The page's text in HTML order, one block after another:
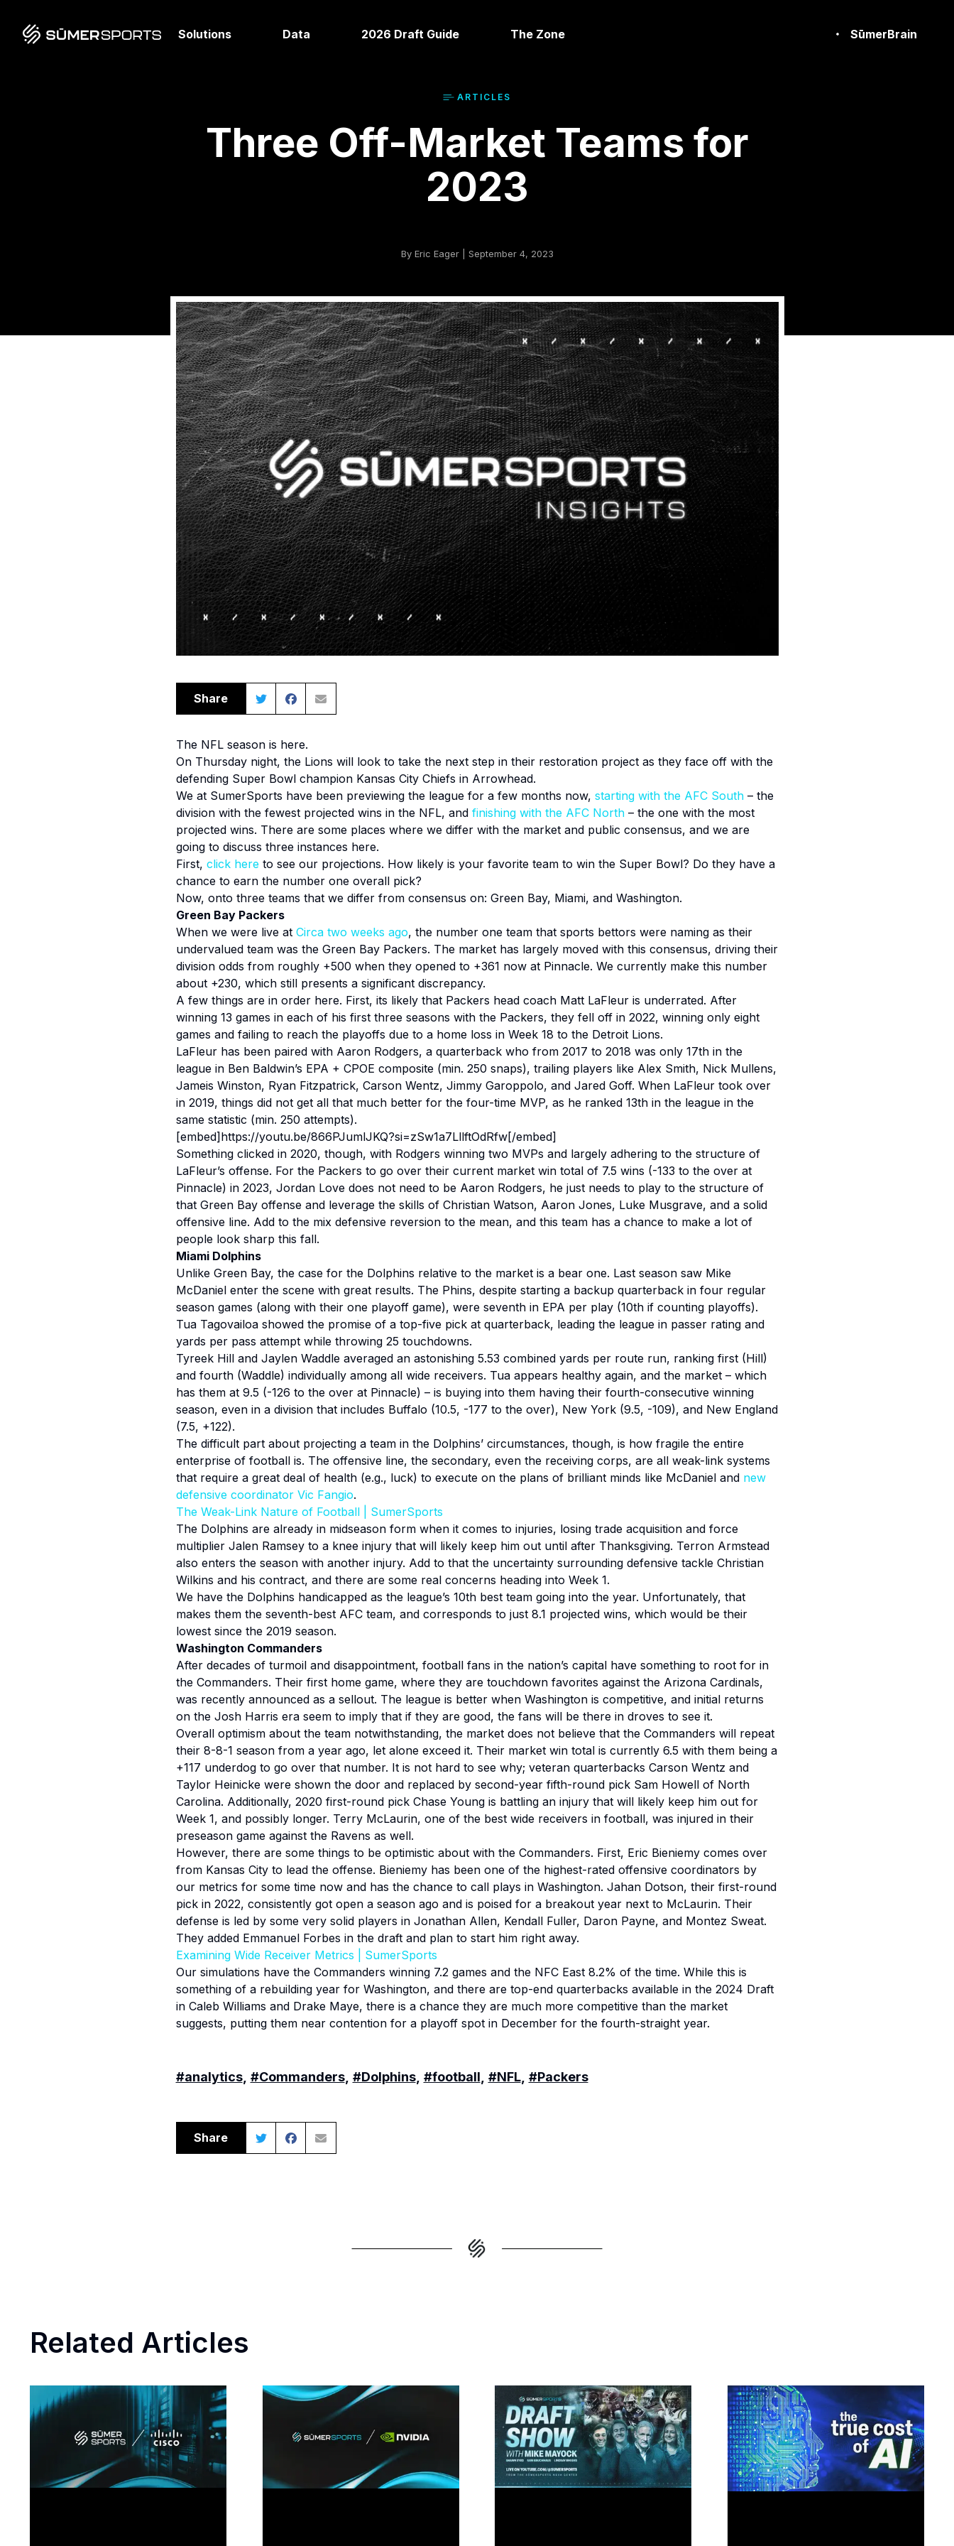
Solutions Data 2026 Draft Guide The Zone SūmerBrain
ARTICLE S
Three Off-Market Teams for
2023
By Eric Eager | September 4, 2023
Share
The NFL season is here.
On Thursday night, the Lions will look to take the next step in their restoration project as they face off with the
defending Super Bowl champion Kansas City Chiefs in Arrowhead.
We at SumerSports have been previewing the league for a few months now, starting with the AFC South– the
division with the fewest projected wins in the NFL, and finishing with the AFC North– the one with the most
projected wins. There are some places where we differ with the market and public consensus, and we are
going to discuss three instances here.
First, click hereto see our projections. How likely is your favorite team to win the Super Bowl? Do they have a
chance to earn the number one overall pick?
Now, onto three teams that we differ from consensus on: Green Bay, Miami, and Washington.
Green Bay Packers
When we were live at Circa two weeks ago, the number one team that sports bettors were naming as their
undervalued team was the Green Bay Packers. The market has largely moved with this consensus, driving their
division odds from roughly +500 when they opened to +361 now at Pinnacle. We currently make this number
about +230, which still presents a significant discrepancy.
A few things are in order here. First, its likely that Packers head coach Matt LaFleur is underrated. After
winning 13 games in each of his first three seasons with the Packers, they fell off in 2022, winning only eight
games and failing to reach the playoffs due to a home loss in Week 18 to the Detroit Lions.
LaFleur has been paired with Aaron Rodgers, a quarterback who from 2017 to 2018 was only 17th in the
league in Ben Baldwin’s EPA + CPOE composite (min. 250 snaps), trailing players like Alex Smith, Nick Mullens,
Jameis Winston, Ryan Fitzpatrick, Carson Wentz, Jimmy Garoppolo, and Jared Goff. When LaFleur took over
in 2019, things did not get all that much better for the four-time MVP, as he ranked 13th in the league in the
same statistic (min. 250 attempts).
[embed]https://youtu.be/866PJumlJKQ?si=zSw1a7LllftOdRfw[/embed]
Something clicked in 2020, though, with Rodgers winning two MVPs and largely adhering to the structure of
LaFleur’s offense. For the Packers to go over their current market win total of 7.5 wins (-133 to the over at
Pinnacle) in 2023, Jordan Love does not need to be Aaron Rodgers, he just needs to play to the structure of
that Green Bay offense and leverage the skills of Christian Watson, Aaron Jones, Luke Musgrave, and a solid
offensive line. Add to the mix defensive reversion to the mean, and this team has a chance to make a lot of
people look sharp this fall.
Miami Dolphins
Unlike Green Bay, the case for the Dolphins relative to the market is a bear one. Last season saw Mike
McDaniel enter the scene with great results. The Phins, despite starting a backup quarterback in four regular
season games (along with their one playoff game), were seventh in EPA per play (10th if counting playoffs).
Tua Tagovailoa showed the promise of a top-five pick at quarterback, leading the league in passer rating and
yards per pass attempt while throwing 25 touchdowns.
Tyreek Hill and Jaylen Waddle averaged an astonishing 5.53 combined yards per route run, ranking first (Hill)
and fourth (Waddle) individually among all wide receivers. Tua appears healthy again, and the market – which
has them at 9.5 (-126 to the over at Pinnacle) – is buying into them having their fourth-consecutive winning
season, even in a division that includes Buffalo (10.5, -177 to the over), New York (9.5, -109), and New England
(7.5, +122).
The difficult part about projecting a team in the Dolphins’ circumstances, though, is how fragile the entire
enterprise of football is. The offensive line, the secondary, even the receiving corps, are all weak-link systems
that require a great deal of health (e.g., luck) to execute on the plans of brilliant minds like McDaniel and new
defensive coordinator Vic Fangio.
The Weak-Link Nature of Football | SumerSports
The Dolphins are already in midseason form when it comes to injuries, losing trade acquisition and force
multiplier Jalen Ramsey to a knee injury that will likely keep him out until after Thanksgiving. Terron Armstead
also enters the season with another injury. Add to that the uncertainty surrounding defensive tackle Christian
Wilkins and his contract, and there are some real concerns heading into Week 1.
We have the Dolphins handicapped as the league’s 10th best team going into the year. Unfortunately, that
makes them the seventh-best AFC team, and corresponds to just 8.1 projected wins, which would be their
lowest since the 2019 season.
Washington Commanders
After decades of turmoil and disappointment, football fans in the nation’s capital have something to root for in
the Commanders. Their first home game, where they are touchdown favorites against the Arizona Cardinals,
was recently announced as a sellout. The league is better when Washington is competitive, and initial returns
on the Josh Harris era seem to imply that if they are good, the fans will be there in droves to see it.
Overall optimism about the team notwithstanding, the market does not believe that the Commanders will repeat
their 8-8-1 season from a year ago, let alone exceed it. Their market win total is currently 6.5 with them being a
+117 underdog to go over that number. It is not hard to see why; veteran quarterbacks Carson Wentz and
Taylor Heinicke were shown the door and replaced by second-year fifth-round pick Sam Howell of North
Carolina. Additionally, 2020 first-round pick Chase Young is battling an injury that will likely keep him out for
Week 1, and possibly longer. Terry McLaurin, one of the best wide receivers in football, was injured in their
preseason game against the Ravens as well.
However, there are some things to be optimistic about with the Commanders. First, Eric Bieniemy comes over
from Kansas City to lead the offense. Bieniemy has been one of the highest-rated offensive coordinators by
our metrics for some time now and has the chance to call plays in Washington. Jahan Dotson, their first-round
pick in 2022, consistently got open a season ago and is poised for a breakout year next to McLaurin. Their
defense is led by some very solid players in Jonathan Allen, Kendall Fuller, Daron Payne, and Montez Sweat.
They added Emmanuel Forbes in the draft and plan to start him right away.
Examining Wide Receiver Metrics | SumerSports
Our simulations have the Commanders winning 7.2 games and the NFC East 8.2% of the time. While this is
something of a rebuilding year for Washington, and there are top-end quarterbacks available in the 2024 Draft
in Caleb Williams and Drake Maye, there is a chance they are much more competitive than the market
suggests, putting them near contention for a playoff spot in December for the fourth-straight year.
#analytics, #Commanders, #Dolphins, #football, #NFL, #Packers
Share
Related Articles